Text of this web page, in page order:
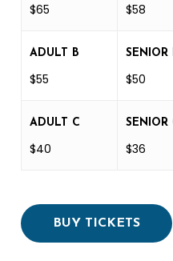
$65 $58
ADULT B
$55
SENIOR
$50
ADULT C
$40
SENIOR
$36
BUY TICKETS